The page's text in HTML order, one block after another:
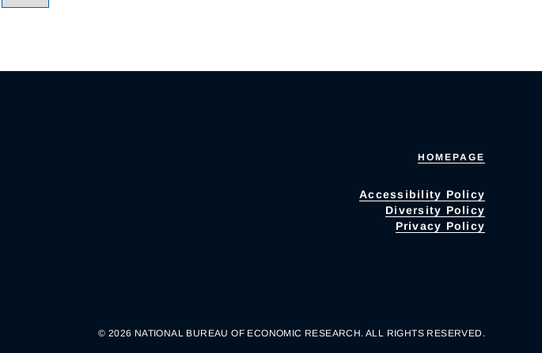
HOMEPAGE
Accessibility Policy
Diversity Policy
Privacy Policy
© 2026 NATIONAL BUREAU OF ECONOMIC RESEARCH. ALL RIGHTS RESERVED.